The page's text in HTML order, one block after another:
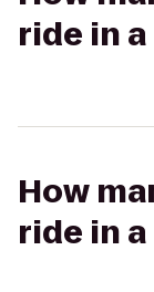
ride in
How
ride in